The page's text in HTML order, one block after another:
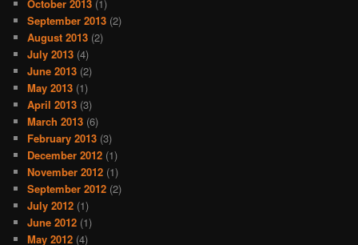
October 2013 (1)
September 2013 (2)
August 2013 (2)
July 2013 (4)
June 2013 (2)
May 2013 (1)
April 2013 (3)
March 2013 (6)
February 2013 (3)
December 2012 (1)
November 2012 (1)
September 2012 (2)
July 2012 (1)
June 2012 (1)
May 2012 (4)